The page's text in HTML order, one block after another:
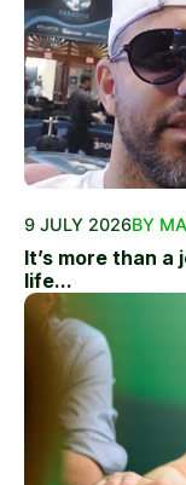
9 JULY 2026BY
It’s more than a
life...